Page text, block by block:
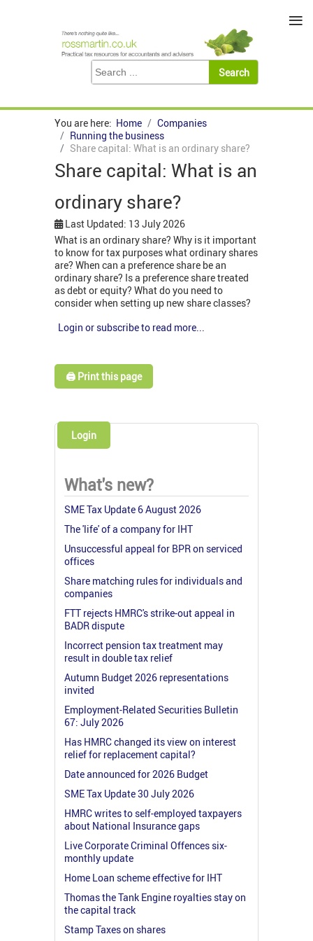
You are here: Home
Companies
Running the business
Share capital: What is an ordinary share?
Share capital: What is an
ordinary share?
Last Updated: 13 July 2026
What is an ordinary share? Why is it important
to know for tax purposes what ordinary shares
are? When can a preference share be an
ordinary share? Is a preference share treated
as debt or equity? What do you need to
consider when setting up new share classes?
Login or subscribe to read more...
🖨️ Print this page
Login
What's new?
SME Tax Update 6 August 2026
The 'life' of a company for IHT
Unsuccessful appeal for BPR on serviced
offices
Share matching rules for individuals and
companies
FTT rejects HMRC's strike-out appeal in
BADR dispute
Incorrect pension tax treatment may
result in double tax relief
Autumn Budget 2026 representations
invited
Employment-Related Securities Bulletin
67: July 2026
Has HMRC changed its view on interest
relief for replacement capital?
Date announced for 2026 Budget
SME Tax Update 30 July 2026
HMRC writes to self-employed taxpayers
about National Insurance gaps
Live Corporate Criminal Offences six-
monthly update
Home Loan scheme effective for IHT
Thomas the Tank Engine royalties stay on
the capital track
Stamp Taxes on shares
≡